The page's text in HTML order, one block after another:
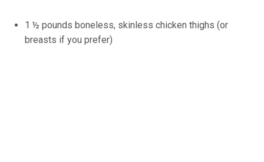
1 ½ pounds boneless, skinless chicken thighs (or
breasts if you prefer)